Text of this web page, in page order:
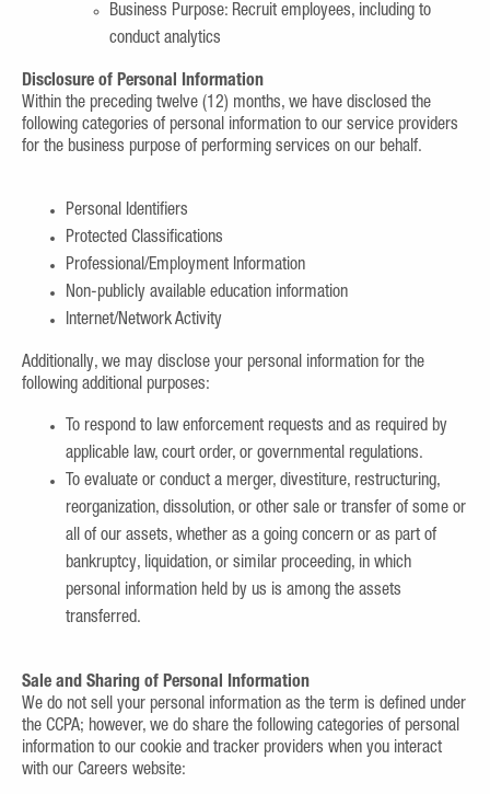
Business Purpose: Recruit employees, including to
conduct analytics
Disclosure of Personal Information
Within the preceding twelve (12) months, we have disclosed the
following categories of personal information to our service providers
for the business purpose of performing services on our behalf.
Personal Identifiers
Protected Classifications
Professional/Employment Information
Non-publicly available education information
Internet/Network Activity
Additionally, we may disclose your personal information for the
following additional purposes:
To respond to law enforcement requests and as required by
applicable law, court order, or governmental regulations.
To evaluate or conduct a merger, divestiture, restructuring,
reorganization, dissolution, or other sale or transfer of some or
all of our assets, whether as a going concern or as part of
bankruptcy, liquidation, or similar proceeding, in which
personal information held by us is among the assets
transferred.
Sale and Sharing of Personal Information
We do not sell your personal information as the term is defined under
the CCPA; however, we do share the following categories of personal
information to our cookie and tracker providers when you interact
with our Careers website: